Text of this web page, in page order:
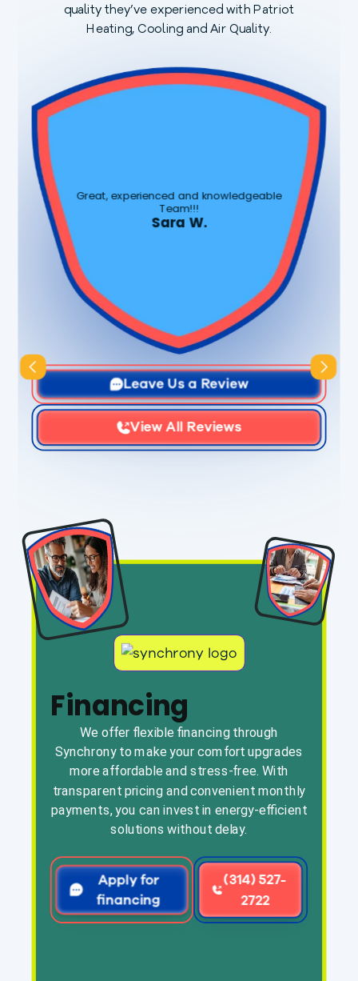
quality they’ve experienced with Patriot
Heating, Cooling and Air Quality.
Great, experienced and knowledgeable
Team!!!
Sara W.
Slide 1 of 3.
Leave Us a Review
View All Reviews
Financing
We offer flexible financing through
Synchrony to make your comfort upgrades
more affordable and stress-free. With
transparent pricing and convenient monthly
payments, you can invest in energy-efficient
solutions without delay.
Apply for
financing
(314) 527-
2722